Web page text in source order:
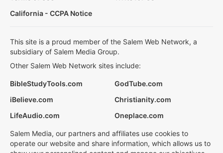
California - CCPA Notice
This site is a proud member of the Salem Web Network, a
subsidiary of Salem Media Group.
Other Salem Web Network sites include:
BibleStudyTools.com
GodTube.com
iBelieve.com
Christianity.com
LifeAudio.com
Oneplace.com
Salem Media, our partners and affiliates use cookies to
operate our website and share information, which allows us to